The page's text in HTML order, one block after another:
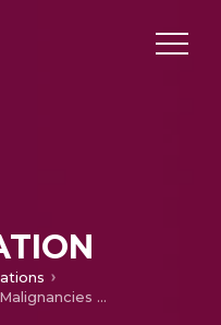
PET/CT in Paediatric Malignancies – An Update